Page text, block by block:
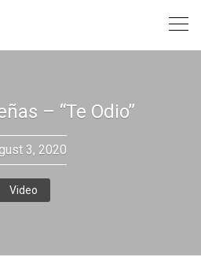
– “Te Odio”
3, 2020
Video